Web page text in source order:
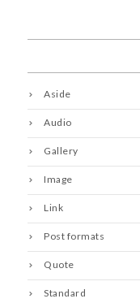
Aside
Audio
Gallery
Image
Link
Post formats
Quote
Standard